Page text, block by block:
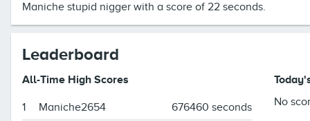
Maniche stupid nigger with a score of 22 seconds.
Leaderboard
All-Time High Scores
1 Maniche2654 676460 seconds
No